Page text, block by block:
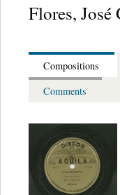
Flores, José
Compositions
Comments